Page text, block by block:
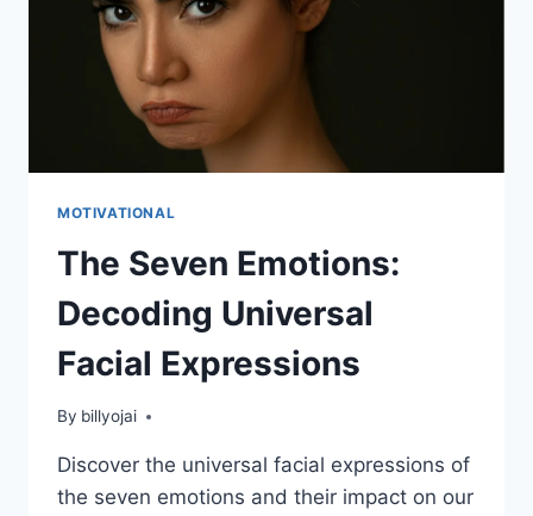
MOTIVATIONAL
The Seven Emotions:
Decoding Universal
Facial Expressions
By billyojai
Discover the universal facial expressions of
the seven emotions and their impact on our